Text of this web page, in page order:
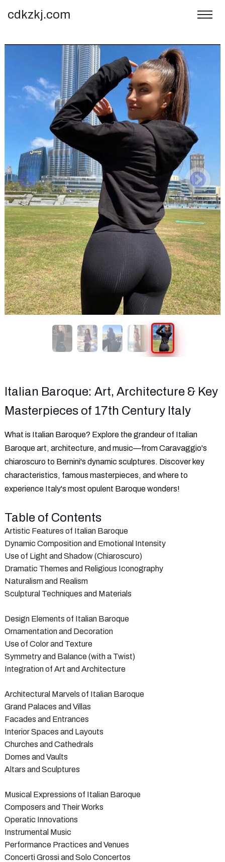
cdkzkj.com
Italian Baroque: Art, Architecture & Key
Masterpieces of 17th Century Italy
What is Italian Baroque? Explore the grandeur of Italian
Baroque art, architecture, and music—from Caravaggio's
chiaroscuro to Bernini's dynamic sculptures. Discover key
characteristics, famous masterpieces, and where to
experience Italy's most opulent Baroque wonders!
Table of Contents
Artistic Features of Italian Baroque
Dynamic Composition and Emotional Intensity
Use of Light and Shadow (Chiaroscuro)
Dramatic Themes and Religious Iconography
Naturalism and Realism
Sculptural Techniques and Materials
Design Elements of Italian Baroque
Ornamentation and Decoration
Use of Color and Texture
Symmetry and Balance (with a Twist)
Integration of Art and Architecture
Architectural Marvels of Italian Baroque
Grand Palaces and Villas
Facades and Entrances
Interior Spaces and Layouts
Churches and Cathedrals
Domes and Vaults
Altars and Sculptures
Musical Expressions of Italian Baroque
Composers and Their Works
Operatic Innovations
Instrumental Music
Performance Practices and Venues
Concerti Grossi and Solo Concertos